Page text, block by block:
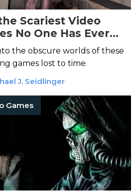
Scariest Video
No One Has Ever
Of
the obscure worlds of these
games lost to time.
J. Seidlinger
Games